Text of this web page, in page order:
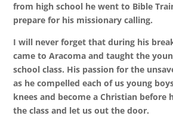
from high school he went to Bible
prepare for his missionary calling.
I will never forget that during his
came to Aracoma and taught the
school class. His passion for the
as he compelled each of us young
knees and become a Christian before
the class and let us out the door.